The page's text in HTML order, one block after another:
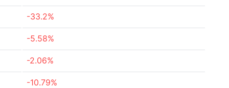
-33.2%
-5.58%
-2.06%
-10.79%